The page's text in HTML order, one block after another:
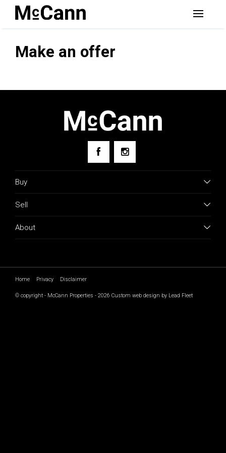
Make an offer
Buy
Sell
About
Home Privacy Disclaimer
© copyright - McCann Properties - 2026 Custom web design by Lead Fleet